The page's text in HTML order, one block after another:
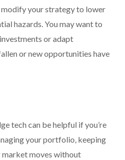
your strategy to lower
hazards. You may want to
or adapt
or new opportunities have
tech can be helpful if you’re
your portfolio, keeping
market moves without